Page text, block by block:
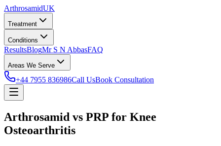
ArthrosamidUK
Treatment
Conditions
ResultsBlogMr S N AbbasFAQ
Areas We Serve
+44 7955 836986Call UsBook Consultation
Arthrosamid vs PRP for Knee
Osteoarthritis